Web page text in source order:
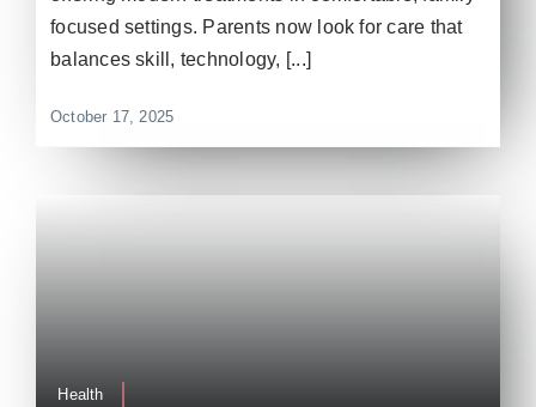
focused settings. Parents now look for care that
balances skill, technology, [...]
October 17, 2025
Health